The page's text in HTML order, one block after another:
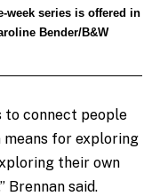
week series is offered in
Bender/B&W
to connect people
for exploring
their own
Brennan said.